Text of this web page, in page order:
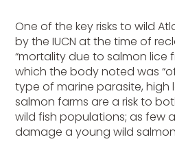
One of the key risks to wild
by the IUCN at the time of
“mortality due to salmon lice
which the body noted was
type of marine parasite, high
salmon farms are a risk to
wild fish populations; as few
damage a young wild